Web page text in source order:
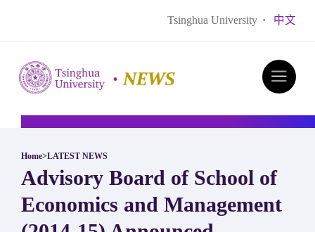
Tsinghua University · 中文
Home>LATEST NEWS
Advisory Board of School of
Economics and Management